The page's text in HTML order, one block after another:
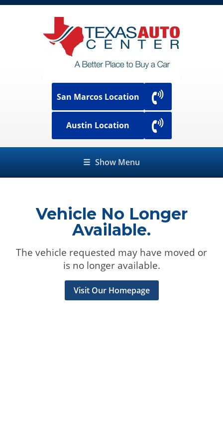
San Marcos Location
Austin Location
☰ Show Menu
Vehicle No Longer
Available.
The vehicle requested may have moved or
is no longer available.
Visit Our Homepage